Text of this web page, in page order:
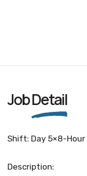
JobDetail
Shift: Day 5×8-
Description: